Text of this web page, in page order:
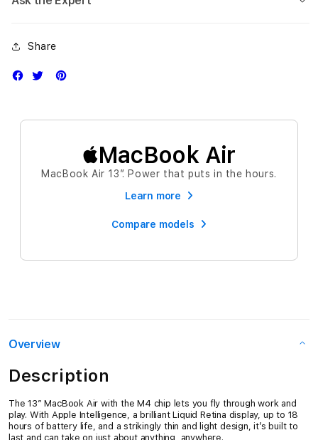
Share
MacBook Air
MacBook Air 13″. Power that puts in the hours.
Learn more
Compare models
Overview
Description
The 13″ MacBook Air with the M4 chip lets you fly through work and
play. With Apple Intelligence, a brilliant Liquid Retina display, up to 18
hours of battery life, and a strikingly thin and light design, it’s built to
last and can take on just about anything, anywhere.